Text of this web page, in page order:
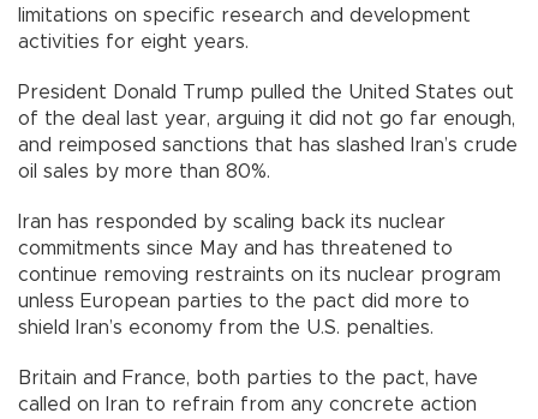
limitations on specific research and development
activities for eight years.
President Donald Trump pulled the United States out
of the deal last year, arguing it did not go far enough,
and reimposed sanctions that has slashed Iran’s crude
oil sales by more than 80%.
Iran has responded by scaling back its nuclear
commitments since May and has threatened to
continue removing restraints on its nuclear program
unless European parties to the pact did more to
shield Iran’s economy from the U.S. penalties.
Britain and France, both parties to the pact, have
called on Iran to refrain from any concrete action